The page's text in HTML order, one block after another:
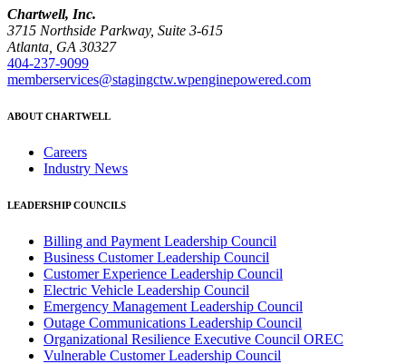
Chartwell, Inc.
3715 Northside Parkway, Suite 3-615
Atlanta, GA 30327
404-237-9099
memberservices@stagingctw.wpenginepowered.com
ABOUT CHARTWELL
Careers
Industry News
LEADERSHIP COUNCILS
Billing and Payment Leadership Council
Business Customer Leadership Council
Customer Experience Leadership Council
Electric Vehicle Leadership Council
Emergency Management Leadership Council
Outage Communications Leadership Council
Organizational Resilience Executive Council OREC
Vulnerable Customer Leadership Council